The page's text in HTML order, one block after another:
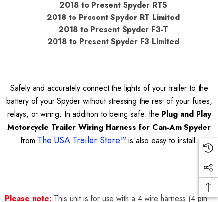
2018 to Present Spyder RTS
2018 to Present Spyder RT Limited
2018 to Present Spyder F3-T
2018 to Present Spyder F3 Limited
Safely and accurately connect the lights of your trailer to the
battery of your Spyder without stressing the rest of your fuses,
relays, or wiring. In addition to being safe, the Plug and Play
Motorcycle Trailer Wiring Harness for Can-Am Spyder
from The USA Trailer Store™ is also easy to install.
Please note: This unit is for use with a 4 wire harness (4 pin